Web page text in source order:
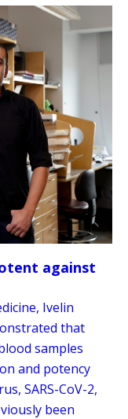
against
Ivelin
that
samples
and potency
SARS-CoV-2,
been